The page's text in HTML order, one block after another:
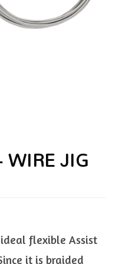
JIG
flexible Assist
it is braided